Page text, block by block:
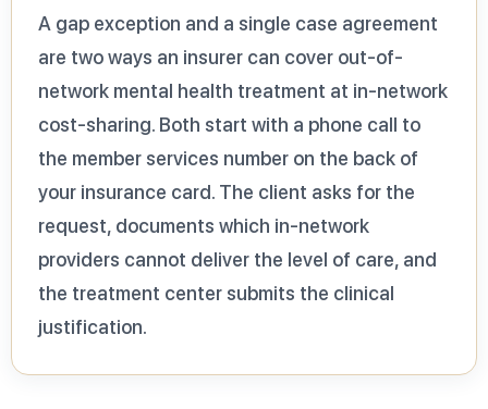
A gap exception and a single case agreement
are two ways an insurer can cover out-of-
network mental health treatment at in-network
cost-sharing. Both start with a phone call to
the member services number on the back of
your insurance card. The client asks for the
request, documents which in-network
providers cannot deliver the level of care, and
the treatment center submits the clinical
justification.